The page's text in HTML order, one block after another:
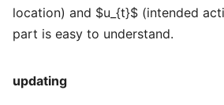
location) and $u_{t}$ (intended
part is easy to understand.
updating